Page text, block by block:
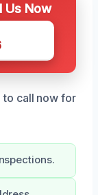
Us Now
to call now for